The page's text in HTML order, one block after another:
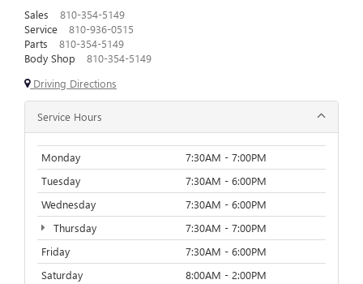
Sales
810-354-5149
Service
810-936-0515
Parts
810-354-5149
Body Shop
810-354-5149
Driving Directions
Service Hours
Monday
7:30AM - 7:00PM
Tuesday
7:30AM - 6:00PM
Wednesday
7:30AM - 6:00PM
Thursday
7:30AM - 7:00PM
Friday
7:30AM - 6:00PM
Saturday
8:00AM - 2:00PM